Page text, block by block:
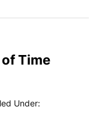
Time
Under: